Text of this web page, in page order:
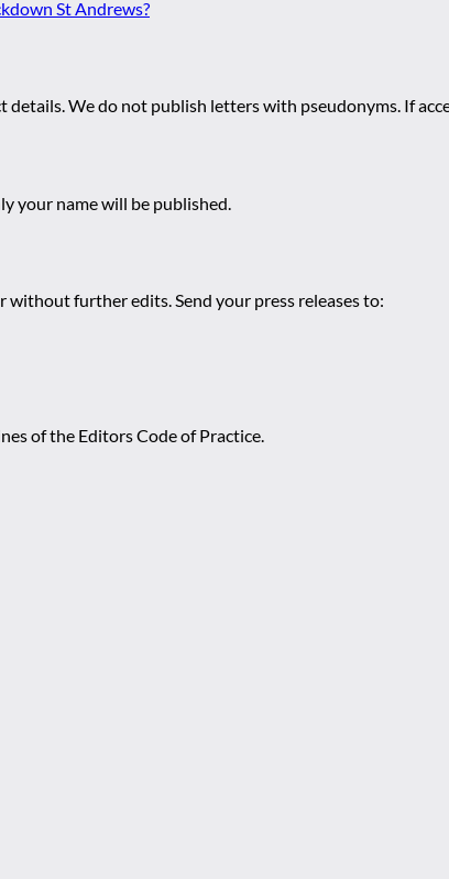
St Andrews?
We do not publish letters with pseudonyms. If
your name will be published.
further edits. Send your press releases to:
of the Editors Code of Practice.